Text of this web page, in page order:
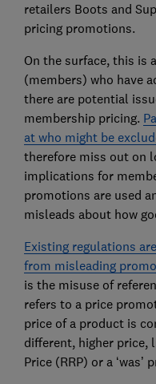
retailers Boots and
pricing promotions.
On the surface, this is
(members) who have
there are potential
membership pricing.
at who might be
therefore miss out on
implications for
promotions are used
misleads about how
Existing regulations
from misleading
is the misuse of
refers to a price
price of a product is
different, higher price,
Price (RRP) or a ‘was’